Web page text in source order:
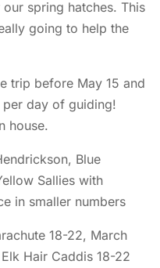
spring hatches. This
going to help the
trip before May 15 and
per day of guiding!
house.
Blue
Sallies with
in smaller numbers
18-22, March
Hair Caddis 18-22